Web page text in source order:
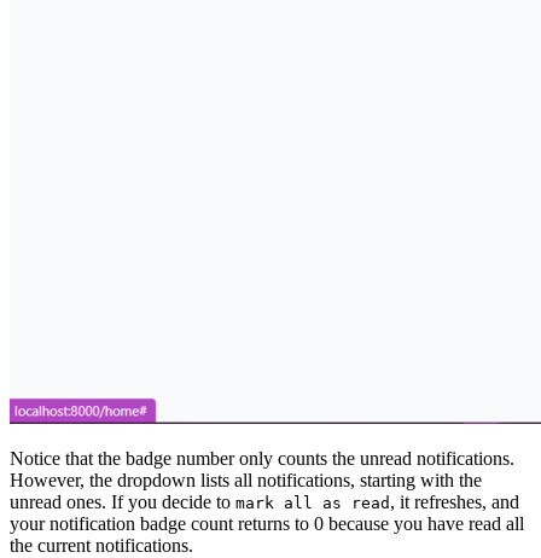
Notice that the badge number only counts the unread notifications.
However, the dropdown lists all notifications, starting with the
unread ones. If you decide to mark all as read , it refreshes, and
your notification badge count returns to 0 because you have read all
the current notifications.